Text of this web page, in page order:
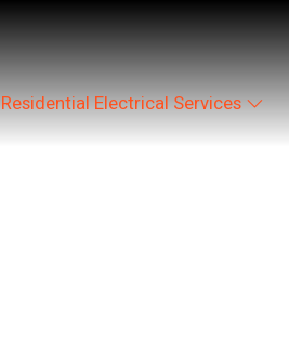
Residential Electrical Services